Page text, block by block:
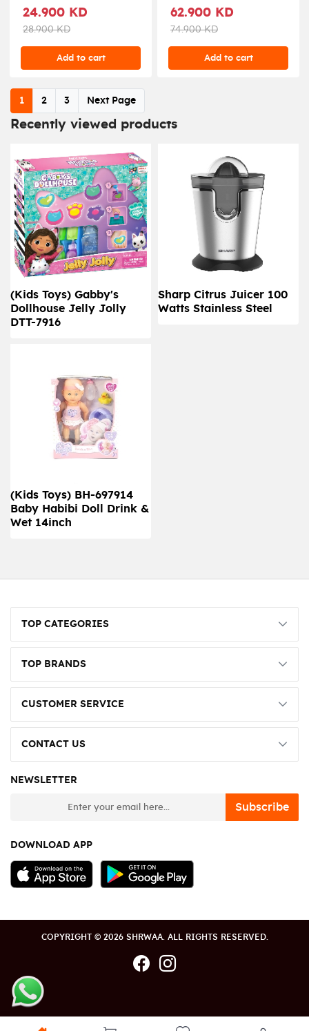
Keyboard
24.900 KD
28.900 KD
Add to cart
Keyboard — Phantom
62.900 KD
74.900 KD
Add to cart
1 2 3 Next Page
Recently viewed products
(Kids Toys) Gabby's
Dollhouse Jelly Jolly
DTT-7916
Sharp Citrus Juicer 100
Watts Stainless Steel
(Kids Toys) BH-697914
Baby Habibi Doll Drink &
Wet 14inch
TOP CATEGORIES
TOP BRANDS
CUSTOMER SERVICE
CONTACT US
NEWSLETTER
Subscribe
DOWNLOAD APP
COPYRIGHT © 2026 SHRWAA. ALL RIGHTS RESERVED.